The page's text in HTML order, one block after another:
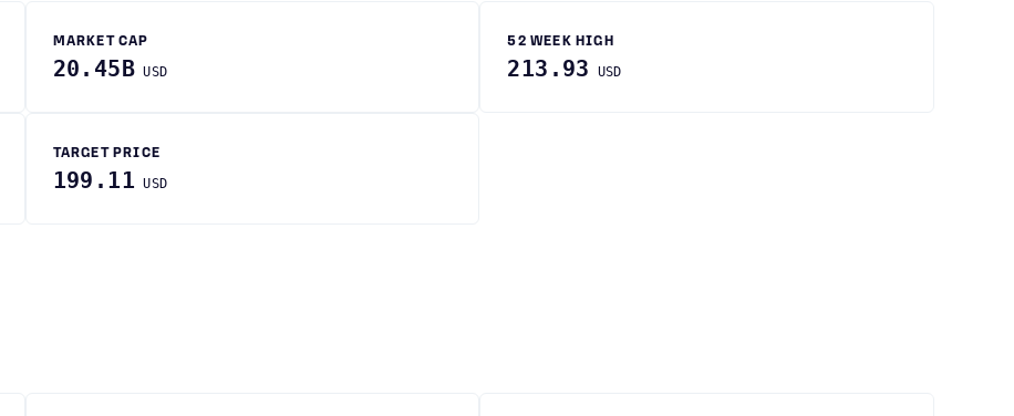
MARKET CAP
20.45B USD
52 WEEK HIGH
213.93 USD
TARGET PRICE
199.11 USD